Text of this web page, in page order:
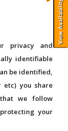
privacy and
identifiable
be identified,
etc) you share
we follow
your